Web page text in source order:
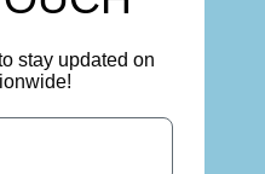
stay updated on